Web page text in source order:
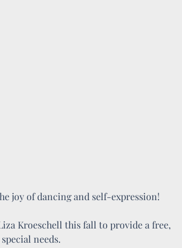
joy of dancing and self-expression!
Kroeschell this fall to provide a free,
needs.